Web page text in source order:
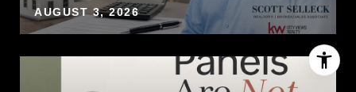
AUGUST 3, 2026